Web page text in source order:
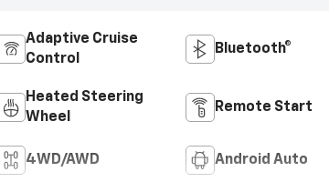
Adaptive Cruise
Control
Bluetooth®
Heated Steering
Wheel
Remote Start
4WD/AWD Android Auto